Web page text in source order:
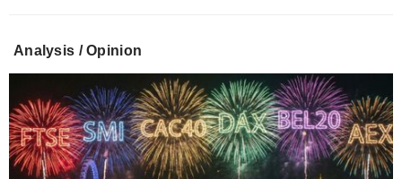
US 10Y INFLATION INDEXED
US 5Y INFLATION INDEXED
1.725%
Analysis / Opinion